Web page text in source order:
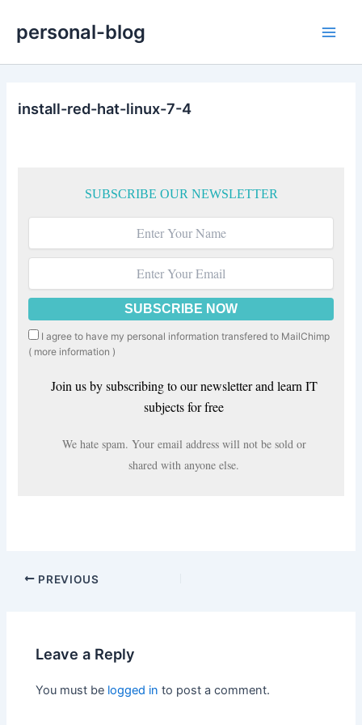
content
personal-blog
install-red-hat-linux-7-4
SUBSCRIBE OUR NEWSLETTER
I agree to have my personal information transfered to MailChimp
( more information )
Join us by subscribing to our newsletter and learn IT
subjects for free
We hate spam. Your email address will not be sold or
shared with anyone else.
PREVIOUS
Leave a Reply
You must be logged in to post a comment.